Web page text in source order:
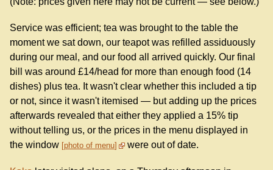
Service was efficient; tea was brought to the table the
moment we sat down, our teapot was refilled assiduously
during our meal, and our food all arrived quickly. Our final
bill was around £14/head for more than enough food (14
dishes) plus tea. It wasn't clear whether this included a tip
or not, since it wasn't itemised — but adding up the prices
afterwards revealed that either they applied a 15% tip
without telling us, or the prices in the menu displayed in
the window photo of menu were out of date.